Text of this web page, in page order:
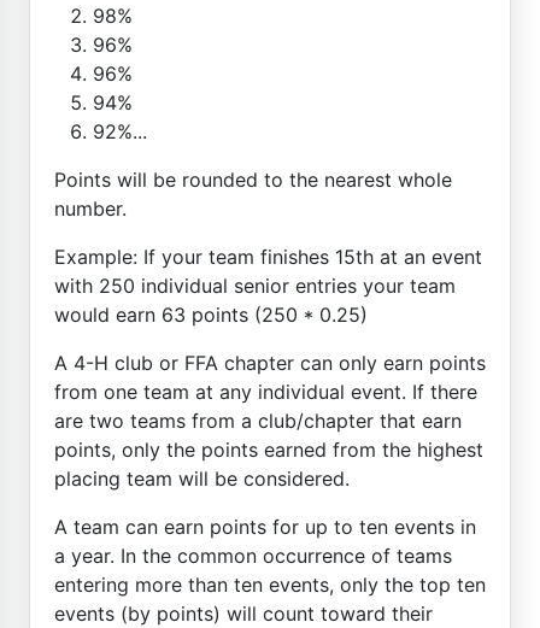
98%
96%
96%
94%
92%...
Points will be rounded to the nearest whole
number.
Example: If your team finishes 15th at an event
with 250 individual senior entries your team
would earn 63 points (250 * 0.25)
A 4-H club or FFA chapter can only earn points
from one team at any individual event. If there
are two teams from a club/chapter that earn
points, only the points earned from the highest
placing team will be considered.
A team can earn points for up to ten events in
a year. In the common occurrence of teams
entering more than ten events, only the top ten
events (by points) will count toward their